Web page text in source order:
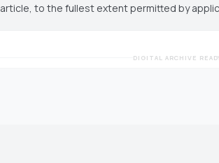
article, to the fullest extent permitted by
DIGITAL ARCHIVE